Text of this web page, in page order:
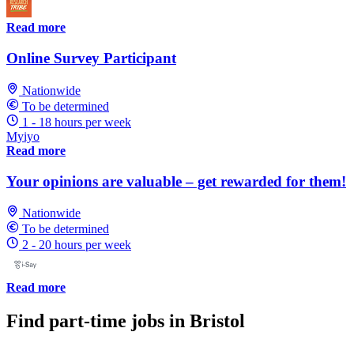
Read more
Online Survey Participant
Nationwide
To be determined
1 - 18 hours per week
Myiyo
Read more
Your opinions are valuable – get rewarded for them!
Nationwide
To be determined
2 - 20 hours per week
Read more
Find part-time jobs in Bristol